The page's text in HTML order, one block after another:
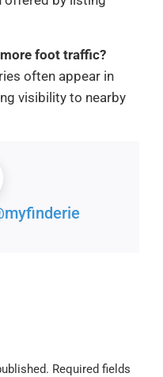
foot traffic?
often appear in
visibility to nearby
Required fields